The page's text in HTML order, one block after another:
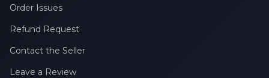
Order Issues
Refund Request
Contact the Seller
Leave a Review